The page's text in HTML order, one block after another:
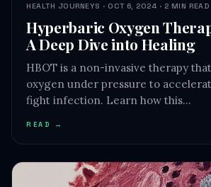
HEALTH JOURNEYS · OCT 6, 2024 · 2 MIN READ
Hyperbaric Oxygen
A Deep Dive into Healing
HBOT is a non-invasive therapy
oxygen under pressure to
fight infection. Learn how this…
READ →